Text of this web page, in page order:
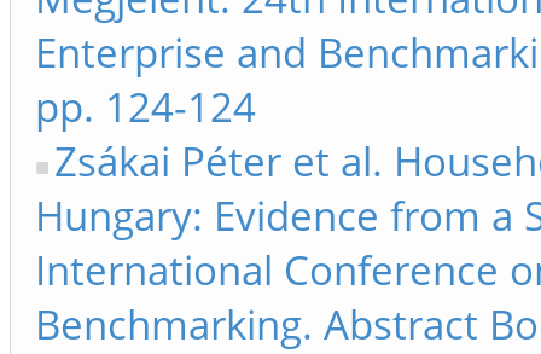
Enterprise and
pp. 124-124
Zsákai Péter et al.
Hungary: Evidence from a
International Conference
Benchmarking. Abstract